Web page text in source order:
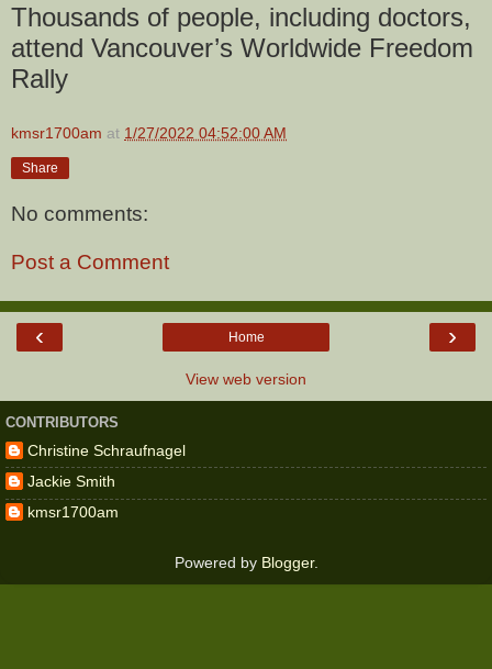
Thousands of people, including doctors,
attend Vancouver’s Worldwide Freedom
Rally
kmsr1700am at 1/27/2022 04:52:00 AM
Share
No comments:
Post a Comment
‹ ›
Home
View web version
CONTRIBUTORS
Christine Schraufnagel
Jackie Smith
kmsr1700am
Powered by Blogger.